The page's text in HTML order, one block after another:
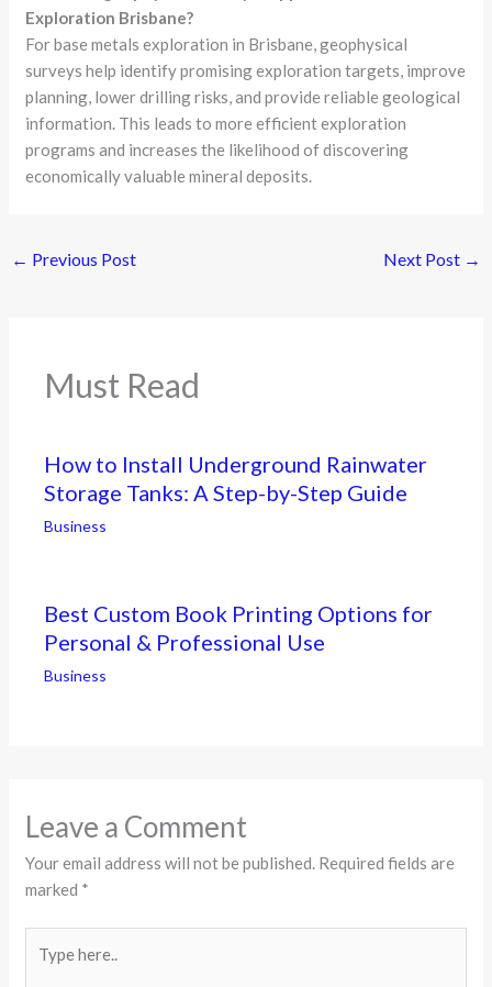
Exploration Brisbane?
For base metals exploration in Brisbane, geophysical
surveys help identify promising exploration targets, improve
planning, lower drilling risks, and provide reliable geological
information. This leads to more efficient exploration
programs and increases the likelihood of discovering
economically valuable mineral deposits.
← Previous Post Next Post →
Must Read
How to Install Underground Rainwater
Storage Tanks: A Step-by-Step Guide
Business
Best Custom Book Printing Options for
Personal & Professional Use
Business
Leave a Comment
Your email address will not be published. Required fields are
marked *
here..